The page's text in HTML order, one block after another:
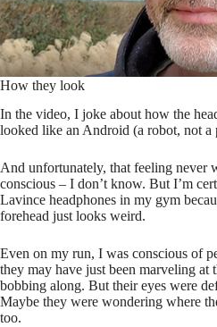
How they look
In the video, I joke about how the
looked like an Android (a robot, not a
And unfortunately, that feeling never
conscious – I don’t know. But I’m
Lavince headphones in my gym
forehead just looks weird.
Even on my run, I was conscious of
they may have just been marveling at
bobbing along. But their eyes were
Maybe they were wondering where
too.